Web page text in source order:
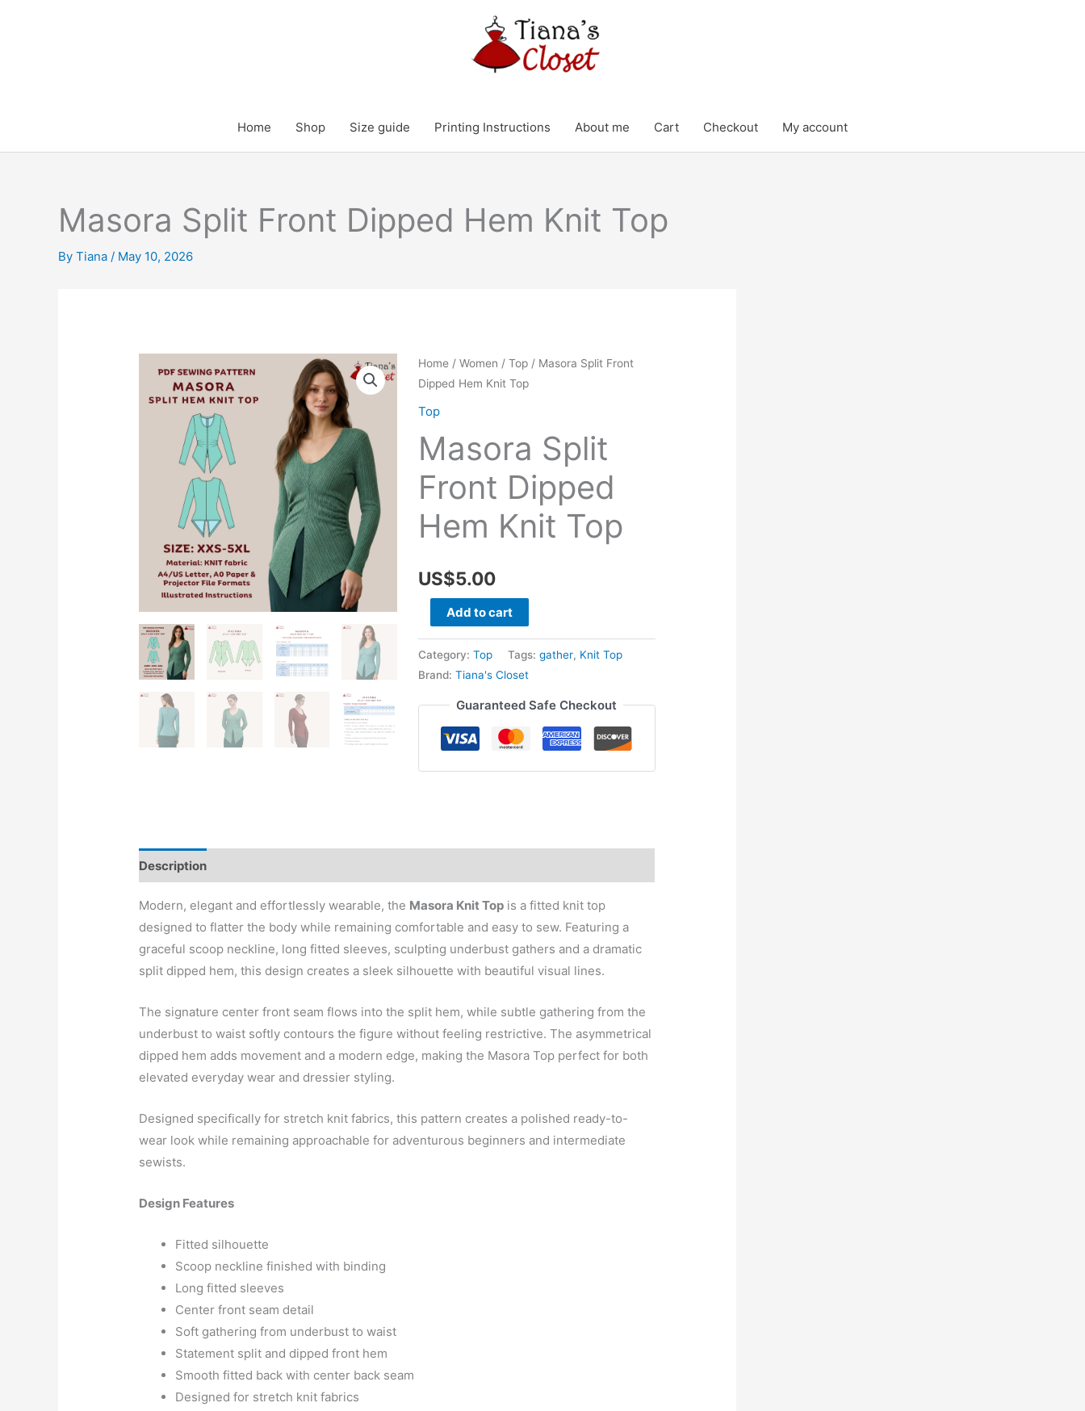
Home Shop Size guide Printing Instructions About me Cart Checkout My account
Masora Split Front Dipped Hem Knit Top
By Tiana / May 10, 2026
Home/ Women / Top/ Masora Split Front
Dipped Hem Knit Top
Top
Masora Split
Front Dipped
Hem Knit Top
US$5.00
Masora
Split
Front
Dipped
Add to cart
Category: Top Tags: gather, Knit Top
Brand: Tiana's Closet
Guaranteed Safe Checkout
Description
Modern, elegant and effortlessly wearable, the Masora Knit Top is a fitted knit top
designed to flatter the body while remaining comfortable and easy to sew. Featuring a
graceful scoop neckline, long fitted sleeves, sculpting underbust gathers and a dramatic
split dipped hem, this design creates a sleek silhouette with beautiful visual lines.
The signature center front seam flows into the split hem, while subtle gathering from the
underbust to waist softly contours the figure without feeling restrictive. The asymmetrical
dipped hem adds movement and a modern edge, making the Masora Top perfect for both
elevated everyday wear and dressier styling.
Designed specifically for stretch knit fabrics, this pattern creates a polished ready-to-
wear look while remaining approachable for adventurous beginners and intermediate
sewists.
Design Features
Fitted silhouette
Scoop neckline finished with binding
Long fitted sleeves
Center front seam detail
Soft gathering from underbust to waist
Statement split and dipped front hem
Smooth fitted back with center back seam
Designed for stretch knit fabrics